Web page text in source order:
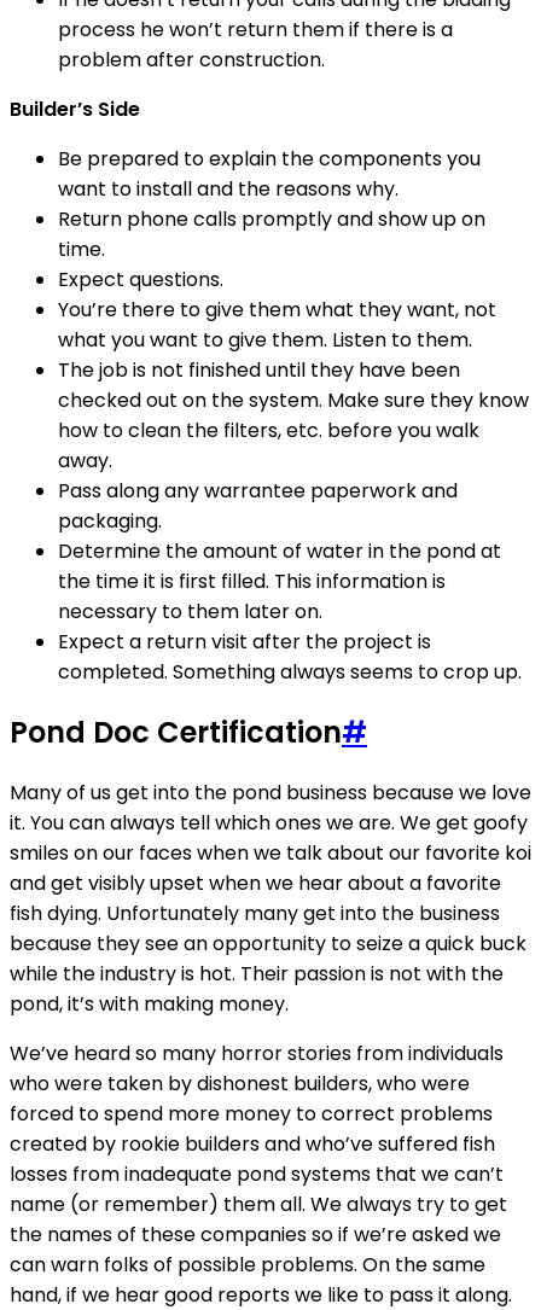
process he won’t return them if there is a
problem after construction.
Builder’s Side
Be prepared to explain the components you
want to install and the reasons why.
Return phone calls promptly and show up on
time.
Expect questions.
You’re there to give them what they want, not
what you want to give them. Listen to them.
The job is not finished until they have been
checked out on the system. Make sure they know
how to clean the filters, etc. before you walk
away.
Pass along any warrantee paperwork and
packaging.
Determine the amount of water in the pond at
the time it is first filled. This information is
necessary to them later on.
Expect a return visit after the project is
completed. Something always seems to crop up.
Pond Doc Certification#
Many of us get into the pond business because we love
it. You can always tell which ones we are. We get goofy
smiles on our faces when we talk about our favorite koi
and get visibly upset when we hear about a favorite
fish dying. Unfortunately many get into the business
because they see an opportunity to seize a quick buck
while the industry is hot. Their passion is not with the
pond, it’s with making money.
We’ve heard so many horror stories from individuals
who were taken by dishonest builders, who were
forced to spend more money to correct problems
created by rookie builders and who’ve suffered fish
losses from inadequate pond systems that we can’t
name (or remember) them all. We always try to get
the names of these companies so if we’re asked we
can warn folks of possible problems. On the same
hand, if we hear good reports we like to pass it along.